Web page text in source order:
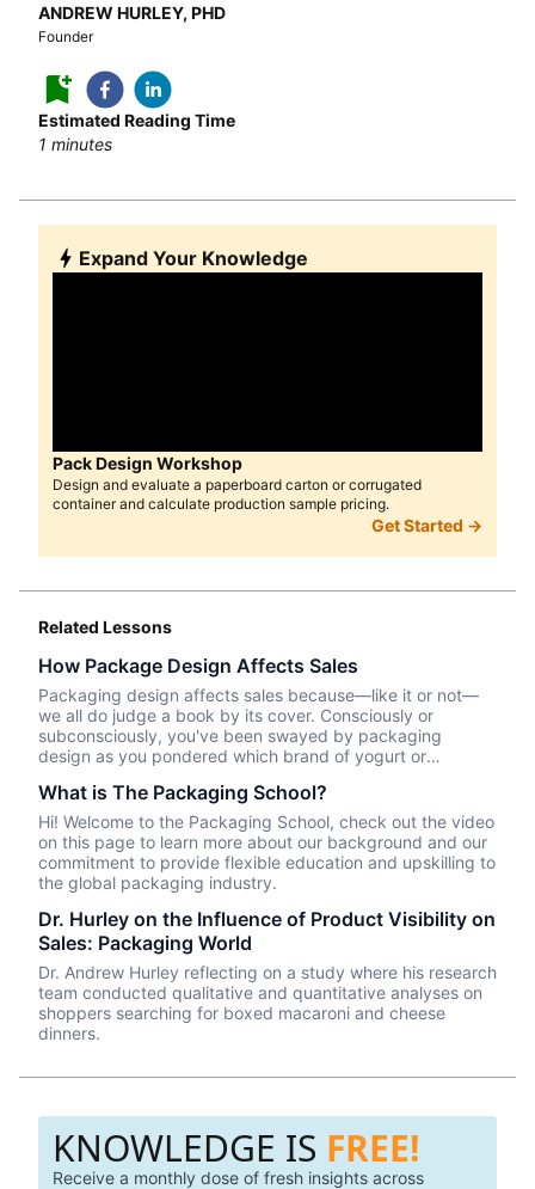
ANDREW HURLEY, PHD
Founder
Estimated Reading Time
1 minutes
Expand Your Knowledge
Pack Design Workshop
Design and evaluate a paperboard carton or corrugated
container and calculate production sample pricing.
Get Started →
Related Lessons
How Package Design Affects Sales
Packaging design affects sales because—like it or not––
we all do judge a book by its cover. Consciously or
subconsciously, you've been swayed by packaging
design as you pondered which brand of yogurt or
purchase. In this episode, we talk about Package InSight,
our sister company that specializes in helping brands look
their best on the shelves and beyond. They use cutting
edge eye-tracking tech that will blow your mind! Know of
a brand that did a redesign? Tell us what you thought in
the comments.
What is The Packaging School?
Hi! Welcome to the Packaging School, check out the video
on this page to learn more about our background and our
commitment to provide flexible education and upskilling to
the global packaging industry.
Dr. Hurley on the Influence of Product Visibility on
Sales: Packaging World
Dr. Andrew Hurley reflecting on a study where his research
team conducted qualitative and quantitative analyses on
shoppers searching for boxed macaroni and cheese
dinners.
KNOWLEDGE IS FREE!
Receive a monthly dose of fresh insights across